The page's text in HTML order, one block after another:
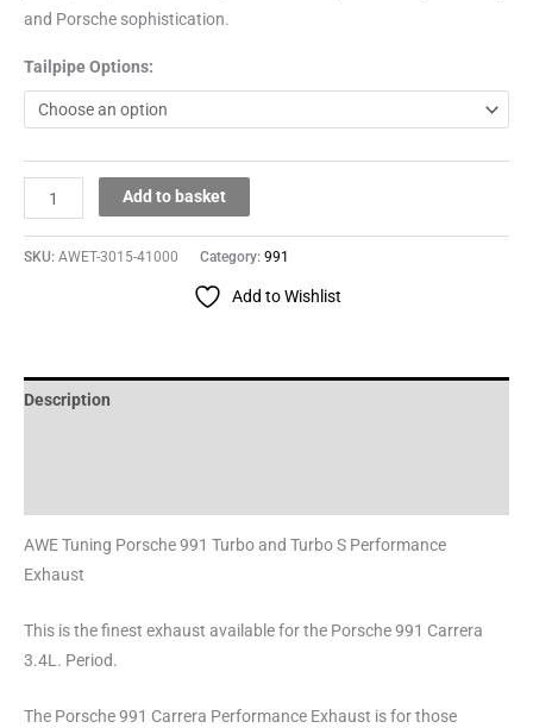
and Porsche sophistication.
Tailpipe Options:
Add to basket
SKU: AWET-3015-41000 Category: 991
Add to Wishlist
Description
AWE Tuning Porsche 991 Turbo and Turbo S Performance
Exhaust
This is the finest exhaust available for the Porsche 991 Carrera
3.4L. Period.
The Porsche 991 Carrera Performance Exhaust is for those